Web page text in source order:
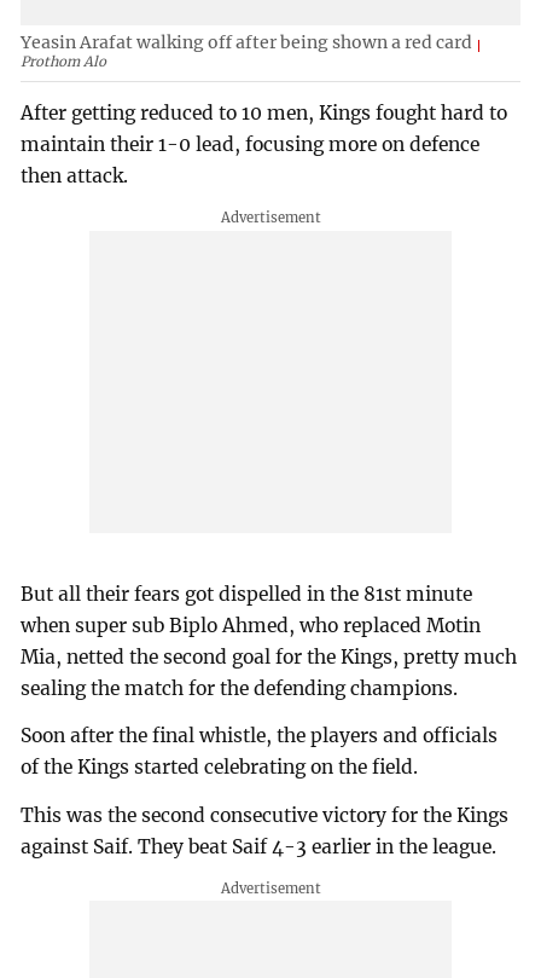
Yeasin Arafat walking off after being shown a red card
Prothom Alo
After getting reduced to 10 men, Kings fought hard to
maintain their 1-0 lead, focusing more on defence
then attack.
But all their fears got dispelled in the 81st minute
when super sub Biplo Ahmed, who replaced Motin
Mia, netted the second goal for the Kings, pretty much
sealing the match for the defending champions.
Soon after the final whistle, the players and officials
of the Kings started celebrating on the field.
This was the second consecutive victory for the Kings
against Saif. They beat Saif 4-3 earlier in the league.